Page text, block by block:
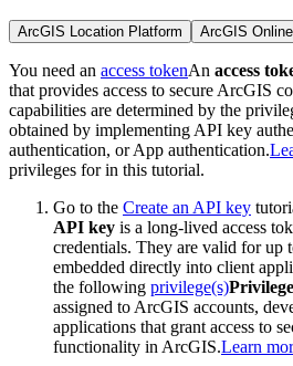
ArcGIS Location Platform ArcGIS Online
You need an access tokenAn access
that provides access to secure ArcGIS
capabilities are determined by the
obtained by implementing API key
authentication, or App authentication.
privileges for in this tutorial.
Go to the Create an API key
API key is a long-lived access
credentials. They are valid for up
embedded directly into client
the following privilege(s)
assigned to ArcGIS accounts,
applications that grant access to
functionality in ArcGIS.Learn